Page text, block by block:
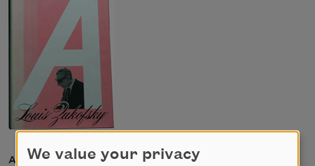
AuthorWe value your privacy